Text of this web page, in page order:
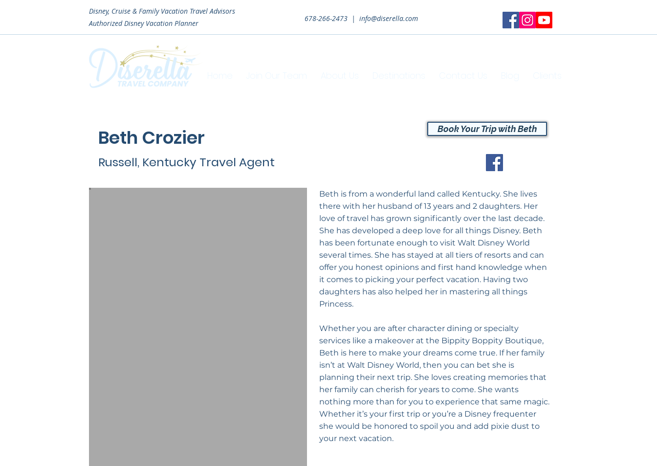
Disney, Cruise & Family Vacation Travel Advisors
AuthorizedDisney Vacation Planner
678-266-2473 | info@diserella.com
Home Join Our Team About Us Destinations Contact Us Clients
Beth Crozier
Russell, Kentucky Travel Agent
Book Your Trip with Beth
Beth is from a wonderful land called Kentucky. She lives
there with her husband of 13 years and 2 daughters. Her
love of travel has grown significantly over the last decade.
She has developed a deep love for all things Disney. Beth
has been fortunate enough to visit Walt Disney World
several times. She has stayed at all tiers of resorts and can
offer you honest opinions and first hand knowledge when
it comes to picking your perfect vacation. Having two
daughters has also helped her in mastering all things
Princess.
Whether you are after character dining or specialty
services like a makeover at the Bippity Boppity Boutique,
Beth is here to make your dreams come true. If her family
isn’t at Walt Disney World, then you can bet she is
planning their next trip. She loves creating memories that
her family can cherish for years to come. She wants
nothing more than for you to experience that same magic.
Whether it’s your first trip or you’re a Disney frequenter
she would be honored to spoil you and add pixie dust to
your next vacation.